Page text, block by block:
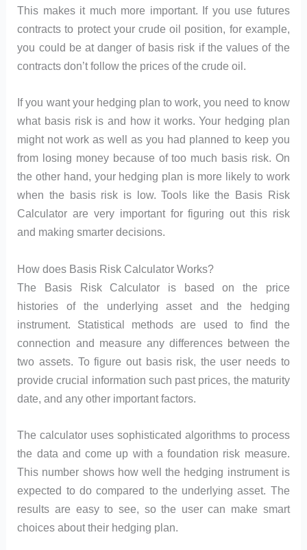
This makes it much more important. If you use futures
contracts to protect your crude oil position, for example,
you could be at danger of basis risk if the values of the
contracts don’t follow the prices of the crude oil.
If you want your hedging plan to work, you need to know
what basis risk is and how it works. Your hedging plan
might not work as well as you had planned to keep you
from losing money because of too much basis risk. On
the other hand, your hedging plan is more likely to work
when the basis risk is low. Tools like the Basis Risk
Calculator are very important for figuring out this risk
and making smarter decisions.
How does Basis Risk Calculator Works?
The Basis Risk Calculator is based on the price
histories of the underlying asset and the hedging
instrument. Statistical methods are used to find the
connection and measure any differences between the
two assets. To figure out basis risk, the user needs to
provide crucial information such past prices, the maturity
date, and any other important factors.
The calculator uses sophisticated algorithms to process
the data and come up with a foundation risk measure.
This number shows how well the hedging instrument is
expected to do compared to the underlying asset. The
results are easy to see, so the user can make smart
choices about their hedging plan.